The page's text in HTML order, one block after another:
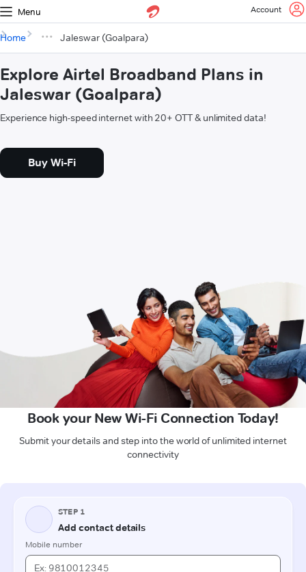
Menu Account
Home Jaleswar (Goalpara)
Explore Airtel Broadband Plans in
Jaleswar (Goalpara)
Experience high-speed internet with 20+ OTT & unlimited data!
Buy Wi-Fi
Book your New Wi-Fi Connection Today!
Submit your details and step into the world of unlimited internet
connectivity